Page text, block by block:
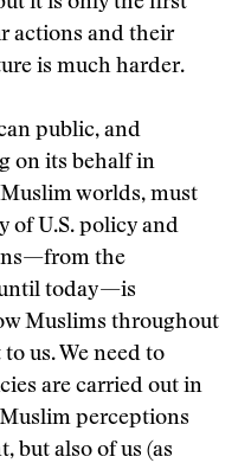
actions and their
is much harder.
public, and
on its behalf in
worlds, must
of U.S. policy and
the
today—is
Muslims throughout
us. We need to
are carried out in
perceptions
but also of us (as